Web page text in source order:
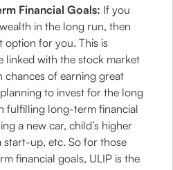
Financial Goals: If you
in the long run, then
option for you. This is
linked with the stock market
chances of earning great
to invest for the long
fulfilling long-term financial
a new car, child’s higher
start-up, etc. So for those
financial goals, ULIP is the